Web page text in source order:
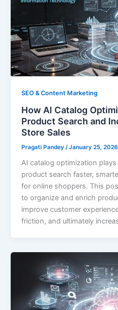
SEO & Content Marketing
How AI Catalog
Product Search and
Store Sales
Pragati Pandey /January 25, 2026
AI catalog optimization
product search faster,
for online shoppers. This
to organize and enrich
improve customer
friction, and ultimately